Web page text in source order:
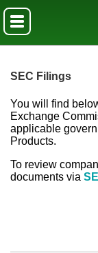
SEC Filings
You will find
Exchange
applicable
Products.
To review
documents via